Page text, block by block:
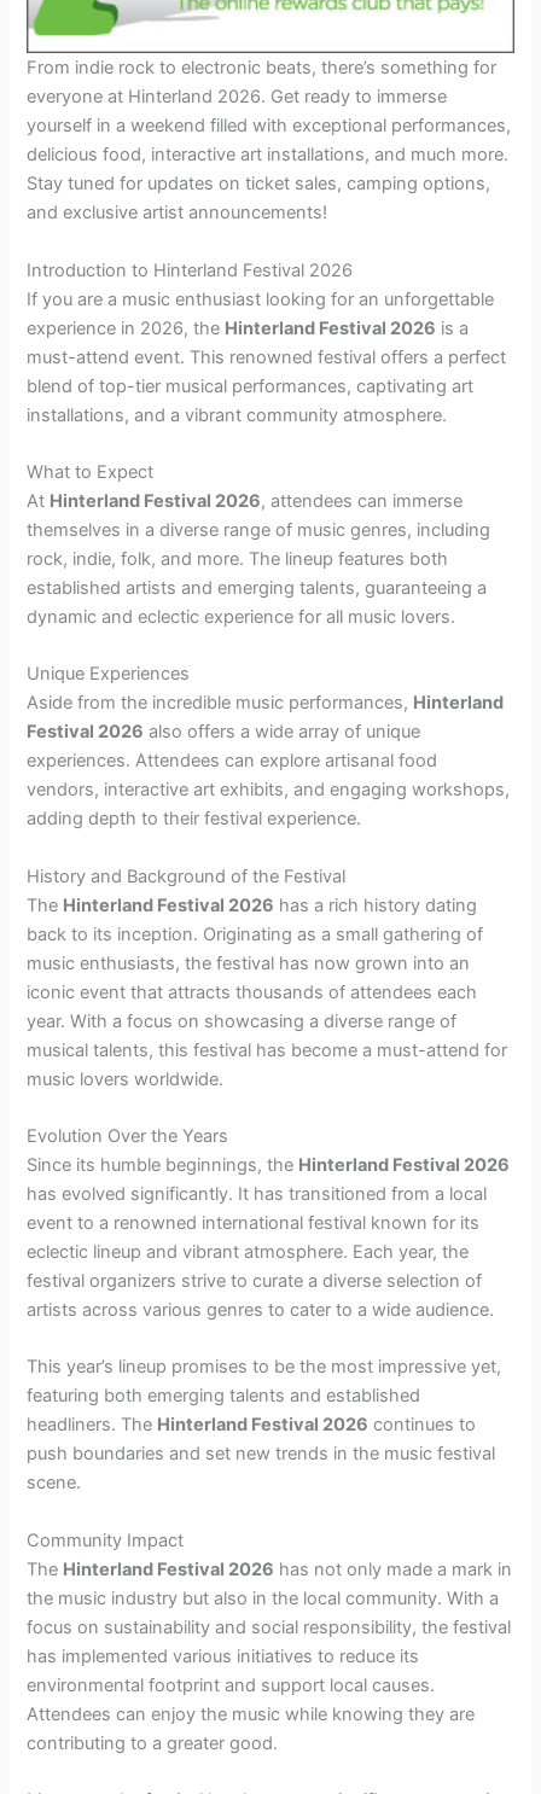
From indie rock to electronic beats, there’s something for
everyone at Hinterland 2026. Get ready to immerse
yourself in a weekend filled with exceptional performances,
delicious food, interactive art installations, and much more.
Stay tuned for updates on ticket sales, camping options,
and exclusive artist announcements!
Introduction to Hinterland Festival 2026
If you are a music enthusiast looking for an unforgettable
experience in 2026, the Hinterland Festival 2026 is a
must-attend event. This renowned festival offers a perfect
blend of top-tier musical performances, captivating art
installations, and a vibrant community atmosphere.
What to Expect
At Hinterland Festival 2026, attendees can immerse
themselves in a diverse range of music genres, including
rock, indie, folk, and more. The lineup features both
established artists and emerging talents, guaranteeing a
dynamic and eclectic experience for all music lovers.
Unique Experiences
Aside from the incredible music performances, Hinterland
Festival 2026 also offers a wide array of unique
experiences. Attendees can explore artisanal food
vendors, interactive art exhibits, and engaging workshops,
adding depth to their festival experience.
History and Background of the Festival
The Hinterland Festival 2026 has a rich history dating
back to its inception. Originating as a small gathering of
music enthusiasts, the festival has now grown into an
iconic event that attracts thousands of attendees each
year. With a focus on showcasing a diverse range of
musical talents, this festival has become a must-attend for
music lovers worldwide.
Evolution Over the Years
Since its humble beginnings, the Hinterland Festival 2026
has evolved significantly. It has transitioned from a local
event to a renowned international festival known for its
eclectic lineup and vibrant atmosphere. Each year, the
festival organizers strive to curate a diverse selection of
artists across various genres to cater to a wide audience.
This year’s lineup promises to be the most impressive yet,
featuring both emerging talents and established
headliners. The Hinterland Festival 2026 continues to
push boundaries and set new trends in the music festival
scene.
Community Impact
The Hinterland Festival 2026 has not only made a mark in
the music industry but also in the local community. With a
focus on sustainability and social responsibility, the festival
has implemented various initiatives to reduce its
environmental footprint and support local causes.
Attendees can enjoy the music while knowing they are
contributing to a greater good.